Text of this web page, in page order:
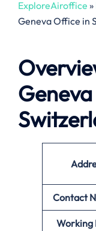
ExploreAiroffice »
Geneva Office in
Contact
Working